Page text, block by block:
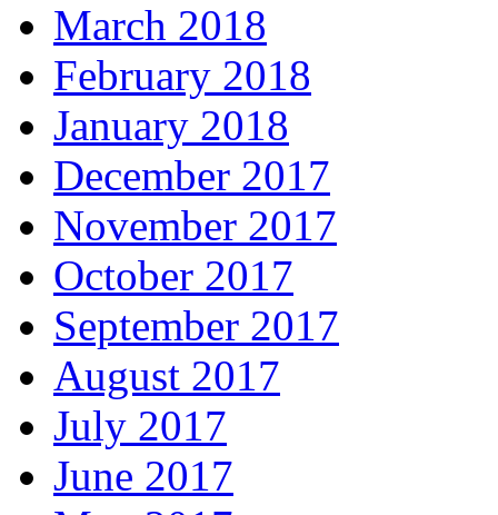
March 2018
February 2018
January 2018
December 2017
November 2017
October 2017
September 2017
August 2017
July 2017
June 2017